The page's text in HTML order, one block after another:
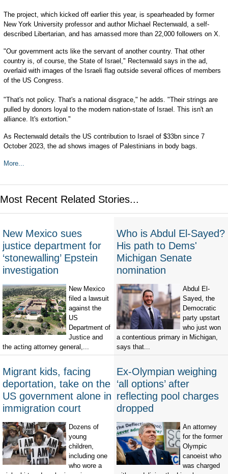
The project, which kicked off earlier this year, is spearheaded by former
New York University professor and author Michael Rectenwald, a self-
described Libertarian, and has amassed more than 22,000 followers on X.
"Our government acts like the servant of another country. That other
country is, of course, the State of Israel," Rectenwald says in the ad,
overlaid with images of the Israeli flag outside several offices of members
of the US Congress.
"That's not policy. That's a national disgrace," he adds. "Their strings are
pulled by donors loyal to the modern nation-state of Israel. This isn't an
alliance. It's extortion."
As Rectenwald details the US contribution to Israel of $33bn since 7
October 2023, the ad shows images of Palestinians in body bags.
More...
Most Recent Related Stories...
New Mexico sues
justice department for
‘stonewalling’ Epstein
investigation
New Mexico
filed a lawsuit
against the
US
Department of
Justice and
the acting attorney general,...
Who is Abdul El-Sayed?
His path to Dems'
Michigan Senate
nomination
Abdul El-
Sayed, the
Democratic
party upstart
who just won
a contentious primary in Michigan,
says that...
Migrant kids, facing
deportation, take on the
US government alone in
immigration court
Dozens of
young
children,
including one
who wore a
Ex-Olympian weighing
‘all options’ after
reflecting pool charges
dropped
An attorney
for the former
Olympic
canoeist who
was charged